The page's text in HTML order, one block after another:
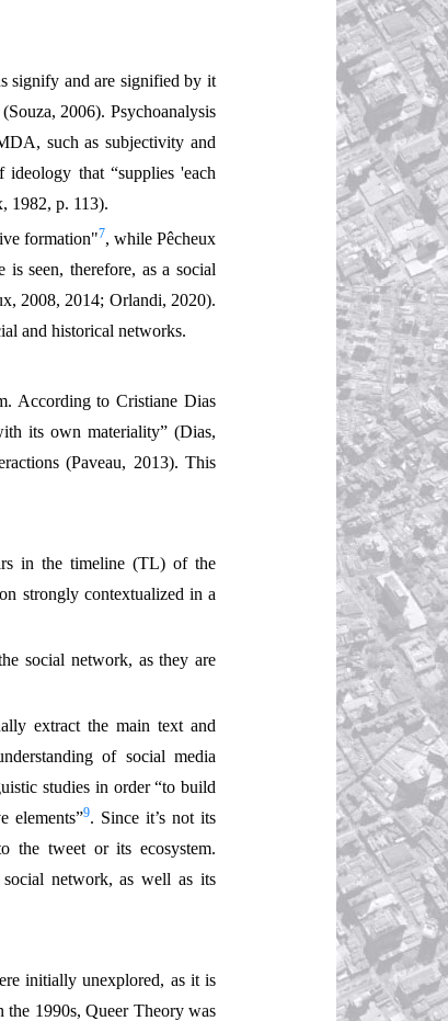
signify and are signified by it
2006). Psychoanalysis
such as subjectivity and
that “supplies 'each
1982, p. 113).
formation"7, while Pêcheux
seen, therefore, as a social
2008, 2014; Orlandi, 2020).
and historical networks.
According to Cristiane Dias
its own materiality” (Dias,
(Paveau, 2013). This
in the timeline (TL) of the
strongly contextualized in a
social network, as they are
extract the main text and
of social media
studies in order “to build
elements”9. Since it’s not its
the tweet or its ecosystem.
social network, as well as its
initially unexplored, as it is
the 1990s, Queer Theory was